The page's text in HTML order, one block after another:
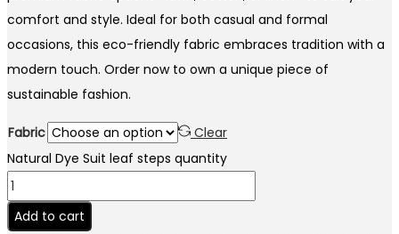
comfort and style. Ideal for both casual and formal
occasions, this eco-friendly fabric embraces tradition with a
modern touch. Order now to own a unique piece of
sustainable fashion.
Fabric
Clear
Natural Dye Suit leaf steps quantity
Add to cart